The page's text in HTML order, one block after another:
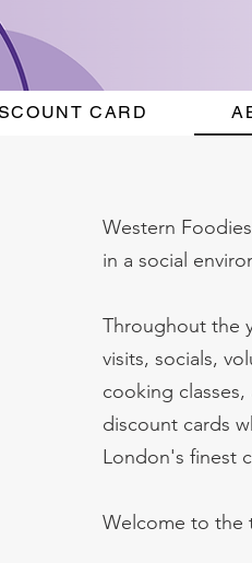
CARD
Western
in a social
Throughout the
visits, socials,
cooking
discount cards
London's finest
Welcome to the